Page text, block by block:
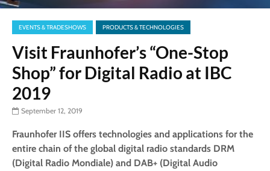
EVENTS & TRADESHOWS PRODUCTS & TECHNOLOGIES
Visit Fraunhofer’s “One-Stop
Shop” for Digital Radio at IBC
2019
September 12, 2019
Fraunhofer IIS offers technologies and applications for the
entire chain of the global digital radio standards DRM
(Digital Radio Mondiale) and DAB+ (Digital Audio